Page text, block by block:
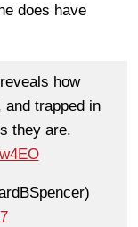
does have
how
and trapped in
they are.